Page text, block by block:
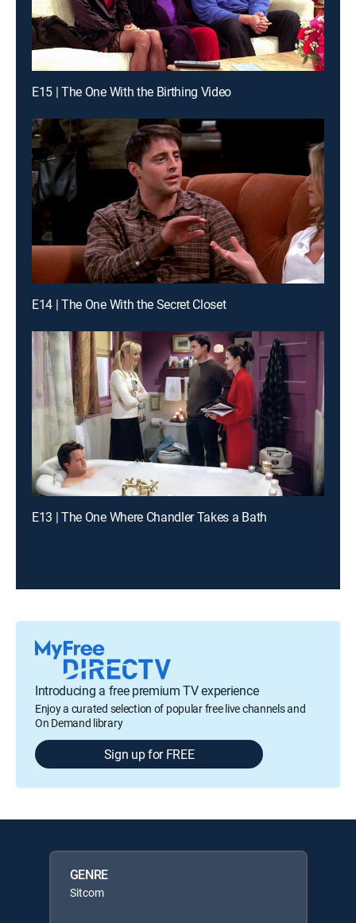
E15 | The One With the Birthing Video
E14 | The One With the Secret Closet
E13 | The One Where Chandler Takes a Bath
Introducing a free premium TV experience
Enjoy a curated selection of popular free live channels and
On Demand library
Sign up for FREE
GENRE
Sitcom